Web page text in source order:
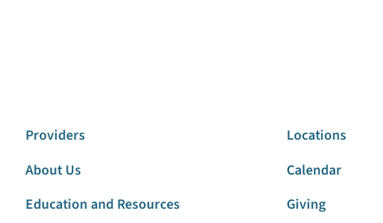
Providers Locations
About Us
Calendar
Education and Resources
Giving